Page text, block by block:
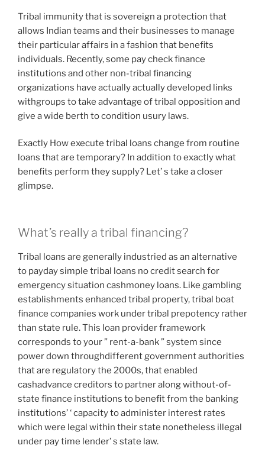
Tribal immunity that is sovereign a protection that
allows Indian teams and their businesses to manage
their particular affairs in a fashion that benefits
individuals. Recently, some pay check finance
institutions and other non-tribal financing
organizations have actually actually developed links
withgroups to take advantage of tribal opposition and
give a wide berth to condition usury laws.
Exactly How execute tribal loans change from routine
loans that are temporary? In addition to exactly what
benefits perform they supply? Let’ s take a closer
glimpse.
What’s really a tribal financing?
Tribal loans are generally industried as an alternative
to payday simple tribal loans no credit search for
emergency situation cashmoney loans. Like gambling
establishments enhanced tribal property, tribal boat
finance companies work under tribal prepotency rather
than state rule. This loan provider framework
corresponds to your ” rent-a-bank ” system since
power down throughdifferent government authorities
that are regulatory the 2000s, that enabled
cashadvance creditors to partner along without-of-
state finance institutions to benefit from the banking
institutions’ ‘ capacity to administer interest rates
which were legal within their state nonetheless illegal
under pay time lender’ s state law.